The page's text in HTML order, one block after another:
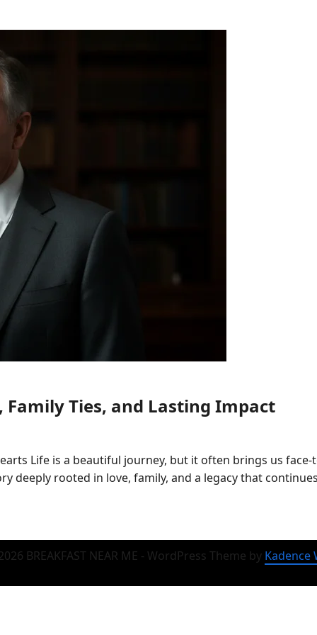
Ties, and Lasting Impact
Life is a beautiful journey, but it often brings us
deeply rooted in love, family, and a legacy that
BREAKFAST NEAR ME - WordPress Theme by Kadence